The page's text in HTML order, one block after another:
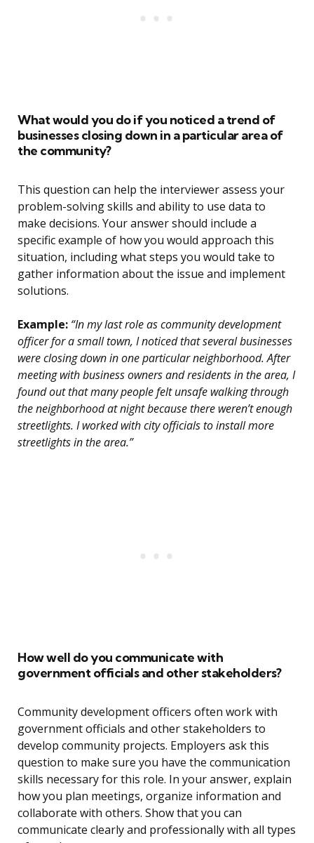
What would you do if you noticed a trend of
businesses closing down in a particular area of
the community?
This question can help the interviewer assess your
problem-solving skills and ability to use data to
make decisions. Your answer should include a
specific example of how you would approach this
situation, including what steps you would take to
gather information about the issue and implement
solutions.
Example: “In my last role as community development
officer for a small town, I noticed that several businesses
were closing down in one particular neighborhood. After
meeting with business owners and residents in the area, I
found out that many people felt unsafe walking through
the neighborhood at night because there weren’t enough
streetlights. I worked with city officials to install more
streetlights in the area.”
How well do you communicate with
government officials and other stakeholders?
Community development officers often work with
government officials and other stakeholders to
develop community projects. Employers ask this
question to make sure you have the communication
skills necessary for this role. In your answer, explain
how you plan meetings, organize information and
collaborate with others. Show that you can
communicate clearly and professionally with all types